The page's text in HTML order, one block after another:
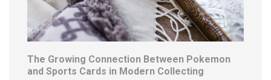
The Growing Connection Between Pokemon
and Sports Cards in Modern Collecting